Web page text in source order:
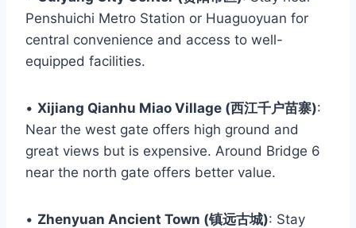
Penshuichi Metro Station or Huaguoyuan for
central convenience and access to well-
equipped facilities.
• Xijiang Qianhu Miao Village (西江千户苗寨):
Near the west gate offers high ground and
great views but is expensive. Around Bridge 6
near the north gate offers better value.
• Zhenyuan Ancient Town (镇远古城): Stay